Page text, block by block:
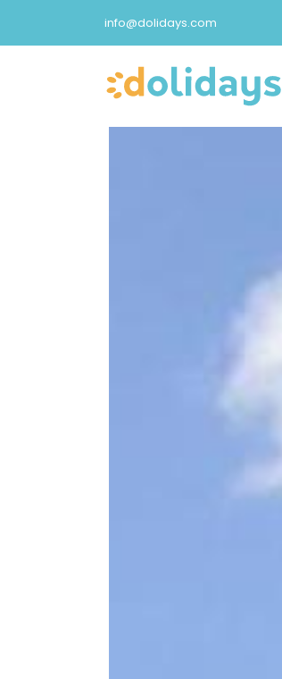
info@dolidays.com